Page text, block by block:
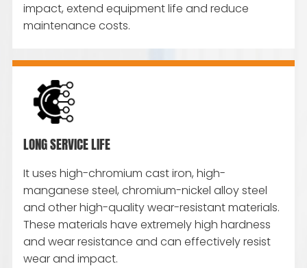
impact, extend equipment life and reduce
maintenance costs.
LONG SERVICE LIFE
It uses high-chromium cast iron, high-
manganese steel, chromium-nickel alloy steel
and other high-quality wear-resistant materials.
These materials have extremely high hardness
and wear resistance and can effectively resist
wear and impact.